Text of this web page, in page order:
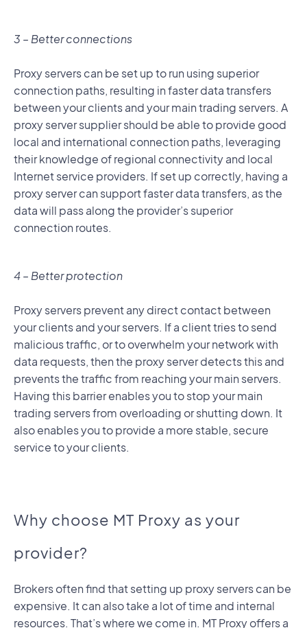
3 – Better connections
Proxy servers can be set up to run using superior
connection paths, resulting in faster data transfers
between your clients and your main trading servers. A
proxy server supplier should be able to provide good
local and international connection paths, leveraging
their knowledge of regional connectivity and local
Internet service providers. If set up correctly, having a
proxy server can support faster data transfers, as the
data will pass along the provider’s superior
connection routes.
4 – Better protection
Proxy servers prevent any direct contact between
your clients and your servers. If a client tries to send
malicious traffic, or to overwhelm your network with
data requests, then the proxy server detects this and
prevents the traffic from reaching your main servers.
Having this barrier enables you to stop your main
trading servers from overloading or shutting down. It
also enables you to provide a more stable, secure
service to your clients.
Why choose MT Proxy as your
provider?
Brokers often find that setting up proxy servers can be
expensive. It can also take a lot of time and internal
resources. That’s where we come in. MT Proxy offers a